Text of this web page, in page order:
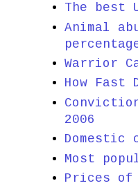
The best
Animal
Warrior
How Fast
2006
Most
Prices